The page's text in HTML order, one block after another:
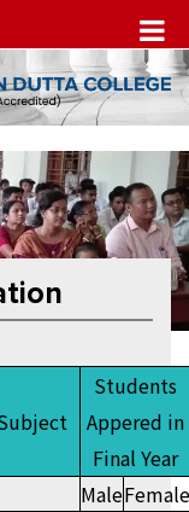
Students
Appered in
Final Year
MaleFemale